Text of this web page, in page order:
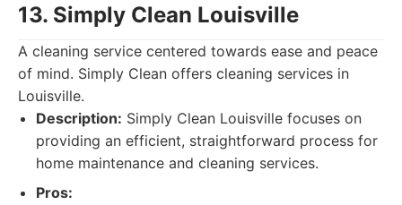
13. Simply Clean Louisville
A cleaning service centered towards ease and peace
of mind. Simply Clean offers cleaning services in
Louisville.
Description: Simply Clean Louisville focuses on
providing an efficient, straightforward process for
home maintenance and cleaning services.
Pros: